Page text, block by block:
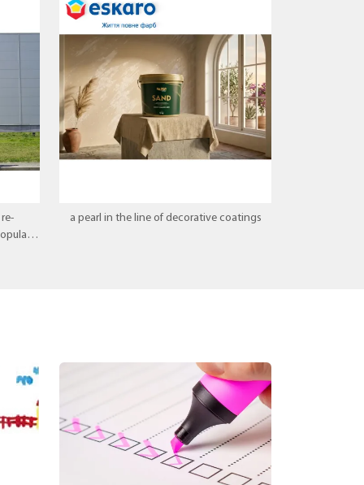
a pearl in the line of decorative coatings